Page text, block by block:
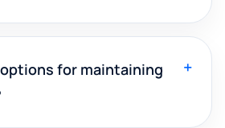
for maintaining
+